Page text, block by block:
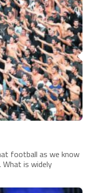
football as we know
What is widely